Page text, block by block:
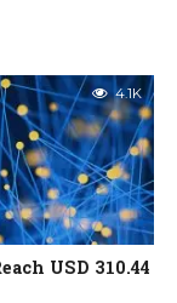
4.1K
USD 310.44